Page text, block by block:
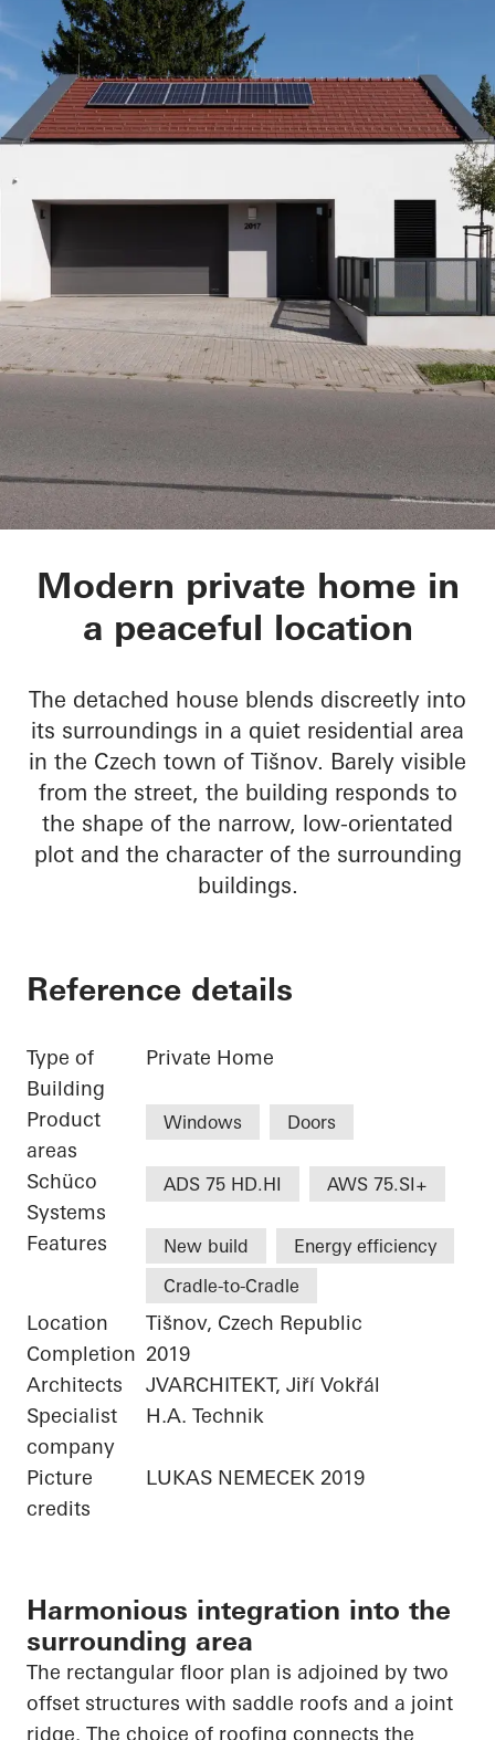
Private Home in
Modern private home in
a peaceful location
The detached house blends discreetly into
its surroundings in a quiet residential area
in the Czech town of Tišnov. Barely visible
from the street, the building responds to
the shape of the narrow, low-orientated
plot and the character of the surrounding
buildings.
Reference details
Type of
Building
Private Home
Product
areas
Windows Doors
Schüco
Systems
ADS 75 HD.HI AWS 75.SI+
Features New build
Energy efficiency
Cradle-to-Cradle
Location
Tišnov, Czech Republic
Completion 2019
Architects
JVARCHITEKT, Jiří Vokřál
Specialist
company
H.A. Technik
Picture
credits
LUKAS NEMECEK 2019
Harmonious integration into the
surrounding area
The rectangular floor plan is adjoined by two
offset structures with saddle roofs and a joint
ridge. The choice of roofing connects the